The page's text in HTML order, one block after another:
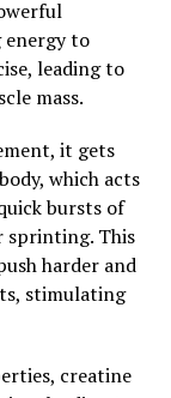
to
of life.
daily
the
Can
from turmeric,
and wellness
energy to
leading to
mass.
it gets
which acts
bursts of
sprinting. This
harder and
stimulating
creatine